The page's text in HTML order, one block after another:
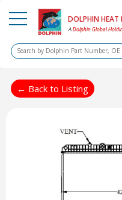
DOLPHIN HEAT
ADolphin Global
← Back to Listing